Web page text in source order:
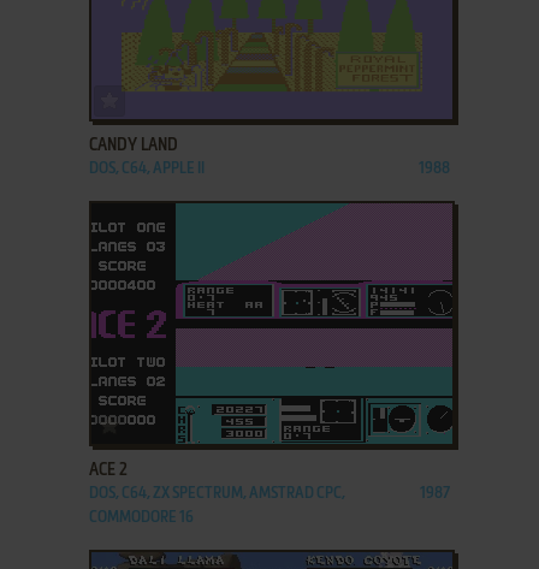
ADD TO FAVORITES
CANDY LAND
DOS, C64, APPLE II 1988
ADD TO FAVORITES
ACE 2
DOS, C64, ZX SPECTRUM, AMSTRAD CPC,
COMMODORE 16
1987